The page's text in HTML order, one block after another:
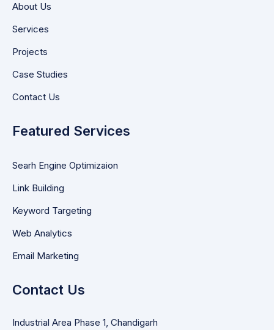
About Us
Services
Projects
Case Studies
Contact Us
Featured Services
Searh Engine Optimizaion
Link Building
Keyword Targeting
Web Analytics
Email Marketing
Contact Us
Industrial Area Phase 1, Chandigarh